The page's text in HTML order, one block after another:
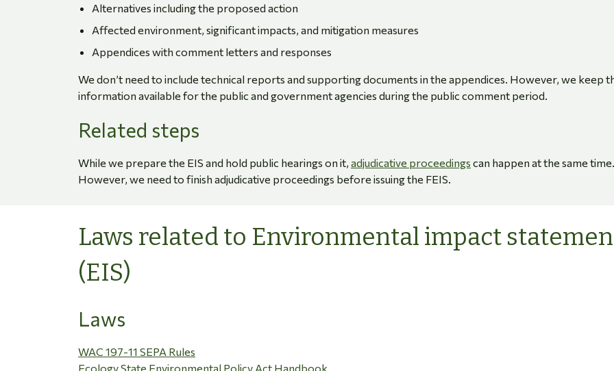
Alternatives including the proposed action
Affected environment, significant impacts, and mitigation measures
Appendices with comment letters and responses
We don’t need to include technical reports and supporting documents in the appendices. However, we keep
information available for the public and government agencies during the public comment period.
Related steps
While we prepare the EIS and hold public hearings on it, adjudicative proceedings can happen at the same time.
However, we need to finish adjudicative proceedings before issuing the FEIS.
Laws related to Environmental impact
(EIS)
Laws
WAC 197-11 SEPA Rules
Ecology State Environmental Policy Act Handbook